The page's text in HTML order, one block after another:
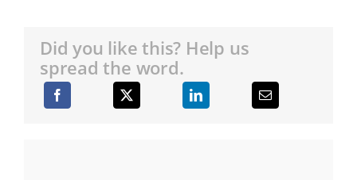
Did you like this? Help us
spread the word.